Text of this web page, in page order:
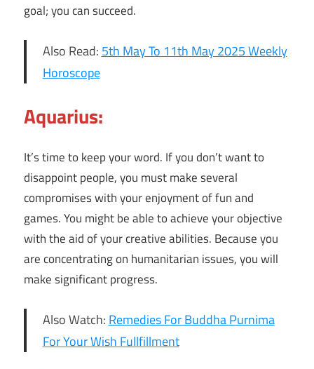
goal; you can succeed.
Also Read: 5th May To 11th May 2025 Weekly
Horoscope
Aquarius:
It’s time to keep your word. If you don’t want to
disappoint people, you must make several
compromises with your enjoyment of fun and
games. You might be able to achieve your objective
with the aid of your creative abilities. Because you
are concentrating on humanitarian issues, you will
make significant progress.
Also Watch: Remedies For Buddha Purnima
For Your Wish Fullfillment